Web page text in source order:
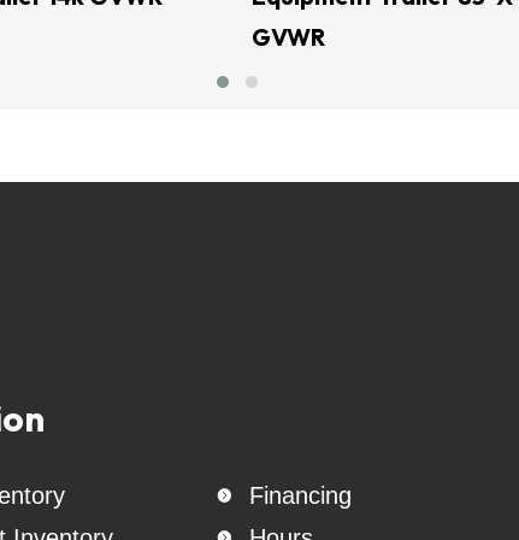
Generac Generators 26KW & 24KW - INCL. Transfer Switch
-  cattle trailer - used enclosed cargo trailer - Trailer Sales -
-Tilt Trailer - Equipment Trailer used Cargo trailers
- Triple R Trailers - Stallion Trailers - East Texas Trailers -
Stehl Tow - B & W Hitches - B & W - Rhino Rhino Straps -
GVWR
 Financing